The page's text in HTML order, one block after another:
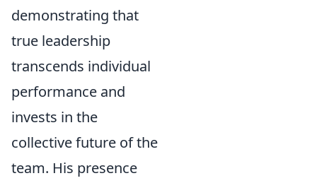
demonstrating that
true leadership
transcends individual
performance and
invests in the
collective future of the
team. His presence